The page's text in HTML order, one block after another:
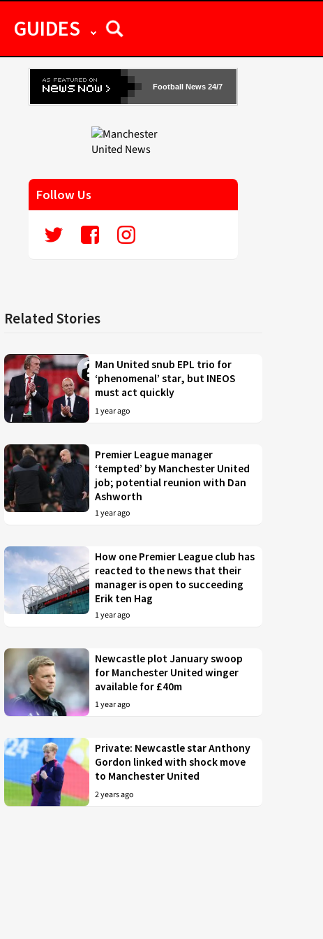
GUIDES
Football News 24/7
Follow Us
Related Stories
Man United snub EPL trio for
‘phenomenal’ star, but INEOS
must act quickly
1 year ago
Premier League manager
‘tempted’ by Manchester United
job; potential reunion with Dan
Ashworth
1 year ago
How one Premier League club has
reacted to the news that their
manager is open to succeeding
Erik ten Hag
1 year ago
Newcastle plot January swoop
for Manchester United winger
available for £40m
1 year ago
Private: Newcastle star Anthony
Gordon linked with shock move
to Manchester United
2 years ago